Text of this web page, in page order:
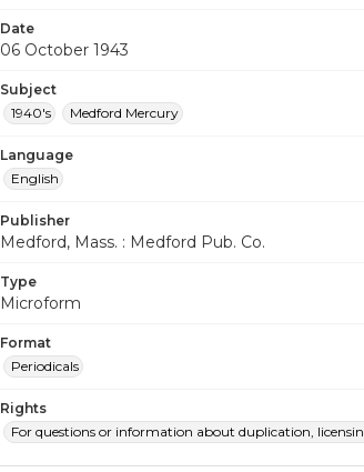
Date
06 October 1943
Subject
1940's
Medford Mercury
Language
English
Publisher
Medford, Mass. : Medford Pub. Co.
Type
Microform
Format
Periodicals
Rights
For questions or information about duplication,